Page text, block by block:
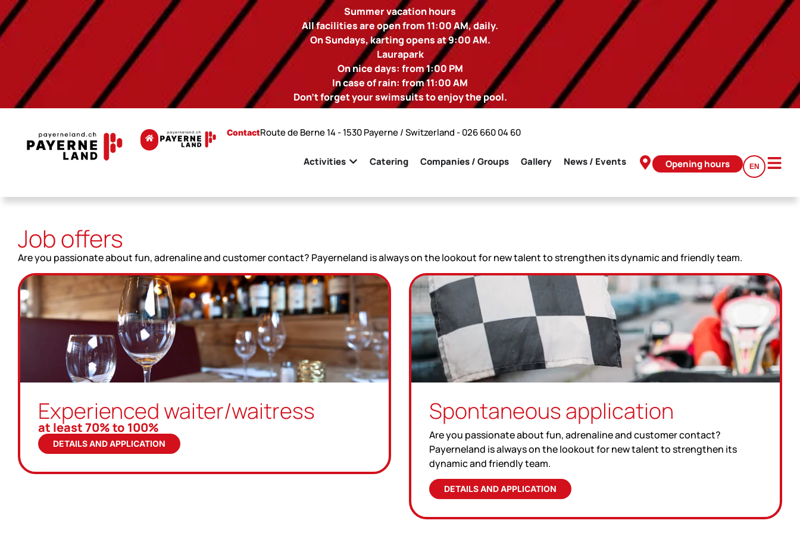
Summer vacation hours
All facilities are open from 11:00 AM, daily.
On Sundays, karting opens at 9:00 AM.
Laurapark
On nice days: from 1:00 PM
In case of rain: from 11:00 AM
Don't forget your swimsuits to enjoy the pool.
ContactRoute de Berne 14 - 1530 Payerne / Switzerland -026 660 04 60
Activities Catering Companies / Groups Gallery News / Events Opening hours EN
Job offers
Are you passionate about fun, adrenaline and customer contact? Payerneland is always on the lookout for new talent to strengthen its dynamic and friendly team.
Experienced waiter/waitress
at least 70% to 100%
DETAILS AND APPLICATION
Spontaneous application
Are you passionate about fun, adrenaline and customer contact?
Payerneland is always on the lookout for new talent to strengthen its
dynamic and friendly team.
DETAILS AND APPLICATION